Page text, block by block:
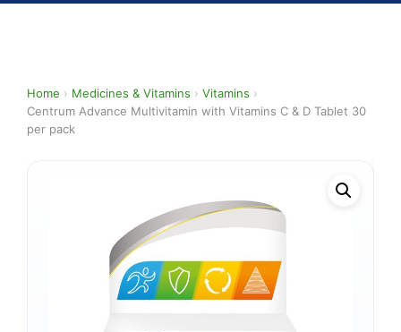
Home › Medicines & Vitamins › Vitamins ›
Centrum Advance Multivitamin with Vitamins C & D Tablet 30
per pack